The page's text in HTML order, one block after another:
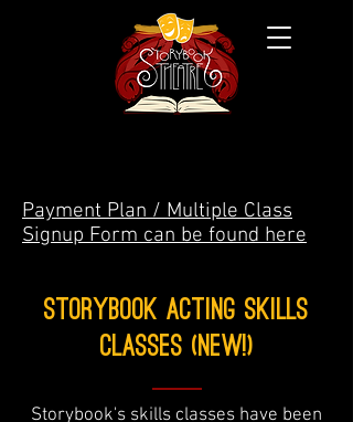
Payment Plan / Multiple Class
Signup Form can be found here
Storybook Acting skills
Classes (New!)
Storybook's skills classes have been